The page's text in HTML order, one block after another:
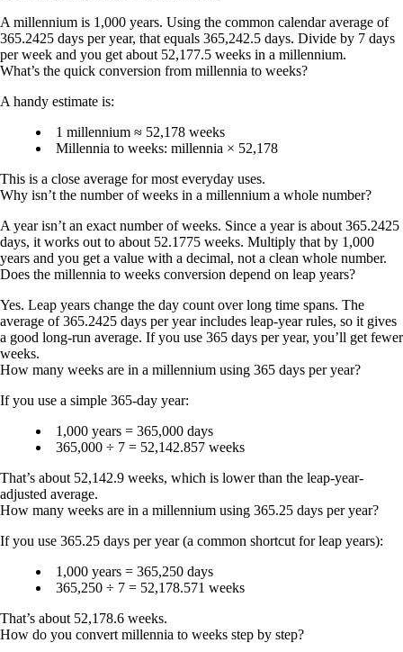
A millennium is 1,000 years. Using the common calendar average of
365.2425 days per year, that equals 365,242.5 days. Divide by 7 days
per week and you get about 52,177.5 weeks in a millennium.
What’s the quick conversion from millennia to weeks?
A handy estimate is:
1 millennium ≈ 52,178 weeks
Millennia to weeks: millennia × 52,178
This is a close average for most everyday uses.
Why isn’t the number of weeks in a millennium a whole number?
A year isn’t an exact number of weeks. Since a year is about 365.2425
days, it works out to about 52.1775 weeks. Multiply that by 1,000
years and you get a value with a decimal, not a clean whole number.
Does the millennia to weeks conversion depend on leap years?
Yes. Leap years change the day count over long time spans. The
average of365.2425 days per yearincludes leap-year rules, so it gives
a good long-run average. If you use 365 days per year, you’ll get fewer
weeks.
How many weeks are in a millennium using 365 days per year?
If you use a simple 365-day year:
1,000 years = 365,000 days
365,000 ÷ 7 = 52,142.857 weeks
That’s about 52,142.9 weeks, which is lower than the leap-year-
adjusted average.
How many weeks are in a millennium using 365.25 days per year?
If you use 365.25 days per year (a common shortcut for leap years):
1,000 years = 365,250 days
365,250 ÷ 7 = 52,178.571 weeks
That’s about 52,178.6 weeks.
How do you convert millennia to weeks step by step?